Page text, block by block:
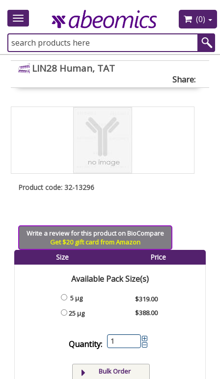
Toggle
(0)
LIN28 Human, TAT
Share:
Product code: 32-13296
Write a review for this product on BioCompare
Get $20 gift card from Amazon
Size Price
Available Pack Size(s)
5 µg
25 µg
$319.00
$388.00
Quantity:
Bulk Order